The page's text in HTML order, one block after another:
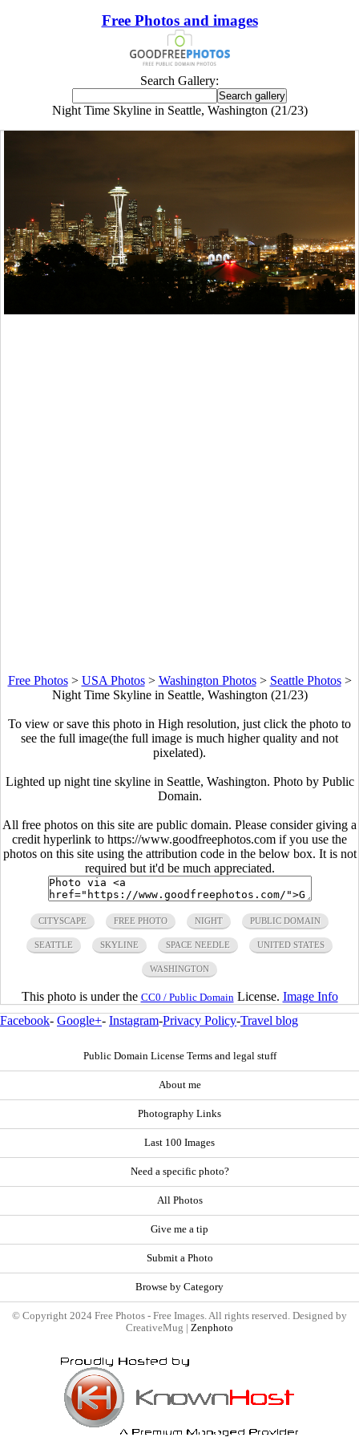
Free Photos and images
Search Gallery:
Night Time Skyline in Seattle, Washington (21/23)
Free Photos> USA Photos> Washington Photos> Seattle Photos>
Night Time Skyline in Seattle, Washington (21/23)
To view or save this photo in High resolution, just click the photo to
see the full image(the full image is much higher quality and not
pixelated).
Lighted up night tine skyline in Seattle, Washington. Photo by Public
Domain.
All free photos on this site are public domain. Please consider giving a
credit hyperlink to https://www.goodfreephotos.com if you use the
photos on this site using the attribution code in the below box. It is not
required but it'd be much appreciated.
CITYSCAPE FREE PHOTO NIGHT PUBLIC DOMAIN
SEATTLE SKYLINE SPACE NEEDLE UNITED STATES
WASHINGTON
This photo is under the CC0 / Public Domain License. Image Info
Facebook- Google+- Instagram-Privacy Policy-Travel blog
Public Domain License Terms and legal stuff
About me
Photography Links
Last 100 Images
Need a specific photo?
All Photos
Give me a tip
Submit a Photo
Browse by Category
© Copyright 2024 Free Photos - Free Images. All rights reserved. Designed by
CreativeMug | Zenphoto